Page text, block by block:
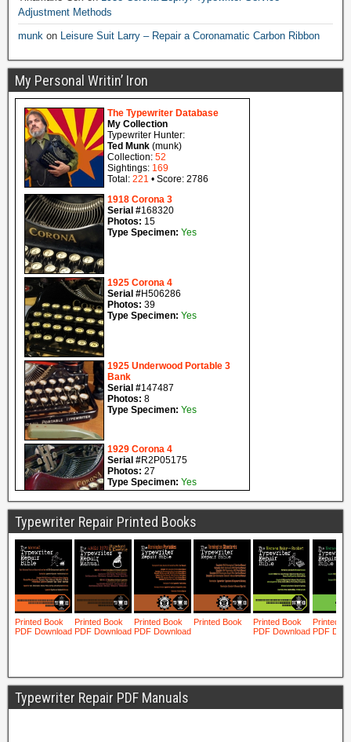
Adjustment Methods
munk on Leisure Suit Larry – Repair a Coronamatic Carbon Ribbon
My Personal Writin’ Iron
Typewriter Repair Printed Books
Typewriter Repair PDF Manuals